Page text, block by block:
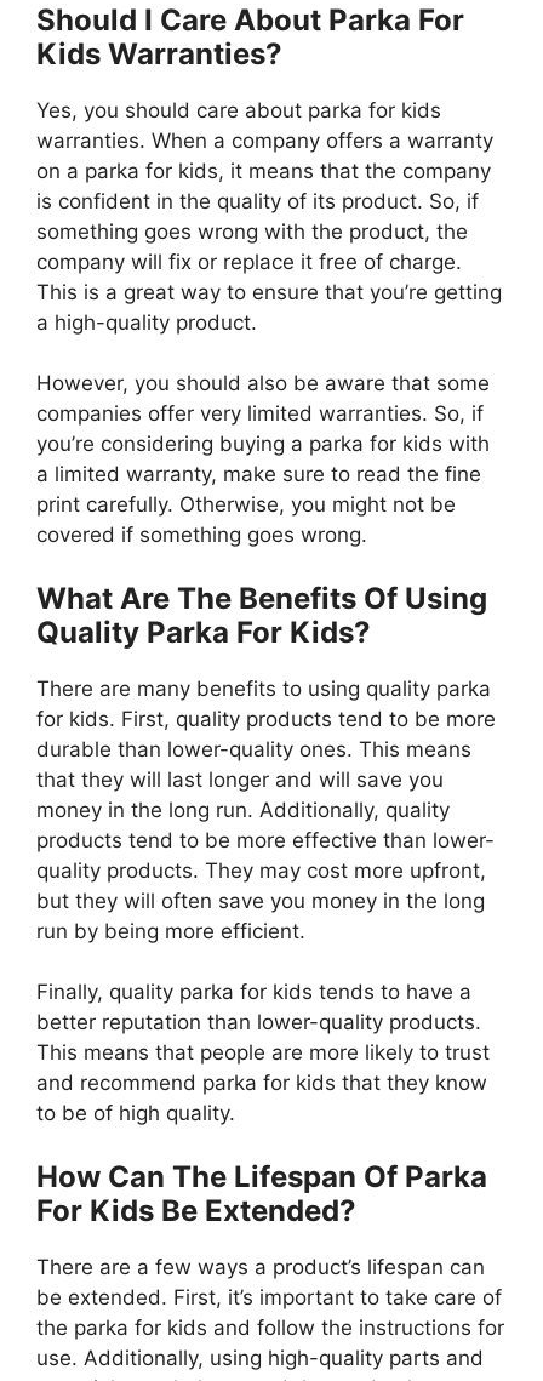
Should I Care About Parka For
Kids Warranties?
Yes, you should care about parka for kids
warranties. When a company offers a warranty
on a parka for kids, it means that the company
is confident in the quality of its product. So, if
something goes wrong with the product, the
company will fix or replace it free of charge.
This is a great way to ensure that you’re getting
a high-quality product.
However, you should also be aware that some
companies offer very limited warranties. So, if
you’re considering buying a parka for kids with
a limited warranty, make sure to read the fine
print carefully. Otherwise, you might not be
covered if something goes wrong.
What Are The Benefits Of Using
Quality Parka For Kids?
There are many benefits to using quality parka
for kids. First, quality products tend to be more
durable than lower-quality ones. This means
that they will last longer and will save you
money in the long run. Additionally, quality
products tend to be more effective than lower-
quality products. They may cost more upfront,
but they will often save you money in the long
run by being more efficient.
Finally, quality parka for kids tends to have a
better reputation than lower-quality products.
This means that people are more likely to trust
and recommend parka for kids that they know
to be of high quality.
How Can The Lifespan Of Parka
For Kids Be Extended?
There are a few ways a product’s lifespan can
be extended. First, it’s important to take care of
the parka for kids and follow the instructions for
use. Additionally, using high-quality parts and